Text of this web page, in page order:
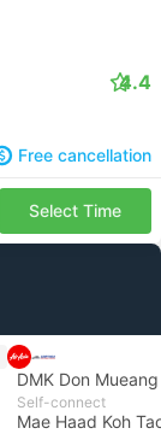
4.4
Free cancellation
Select Time
DMK Don
Self-connect
Mae Haad Koh